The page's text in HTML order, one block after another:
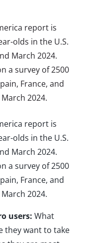
report is
olds in the U.S.
March 2024.
a survey of 2500
France, and
2024.
report is
olds in the U.S.
March 2024.
a survey of 2500
France, and
2024.
users: What
they want to take